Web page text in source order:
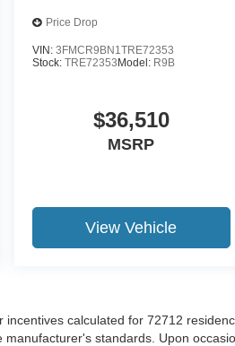
Price Drop
VIN:3FMCR9BN1TRE72353
Stock:TRE72353Model: R9B
$36,510
MSRP
View Vehicle
calculated for 72712
standards. Upon